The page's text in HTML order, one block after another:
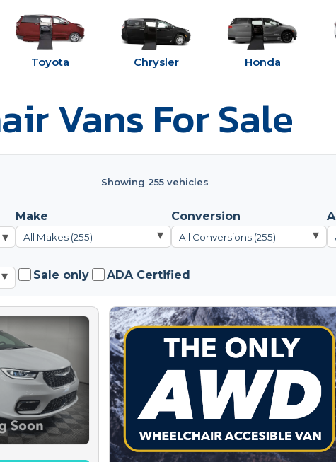
Toyota Chrysler Honda
Vans For Sale
Showing 255 vehicles
▾
Make
All Makes (255) ▾
Conversion
All Conversions (255) ▾
▾ Sale only ADA Certified